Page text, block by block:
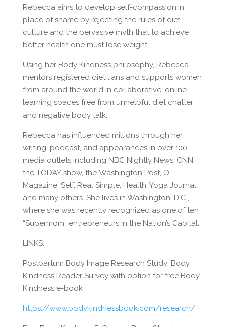
Rebecca aims to develop self-compassion in
place of shame by rejecting the rules of diet
culture and the pervasive myth that to achieve
better health one must lose weight.
Using her Body Kindness philosophy, Rebecca
mentors registered dietitians and supports women
from around the world in collaborative, online
learning spaces free from unhelpful diet chatter
and negative body talk.
Rebecca has influenced millions through her
writing, podcast, and appearances in over 100
media outlets including NBC Nightly News, CNN,
the TODAY show, the Washington Post, O
Magazine, Self, Real Simple, Health, Yoga Journal,
and many others. She lives in Washington, D.C.,
where she was recently recognized as one of ten
“Supermom” entrepreneurs in the Nation’s Capital.
LINKS:
Postpartum Body Image Research Study: Body
Kindness Reader Survey with option for free Body
Kindness e-book
https://www.bodykindnessbook.com/research/